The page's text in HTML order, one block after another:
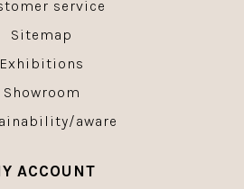
service
Sitemap
Exhibitions
Showroom
aware
ACCOUNT